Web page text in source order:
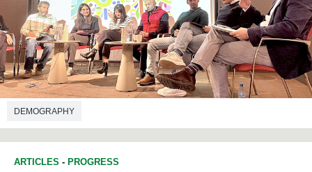
DEMOGRAPHY
ARTICLES - PROGRESS